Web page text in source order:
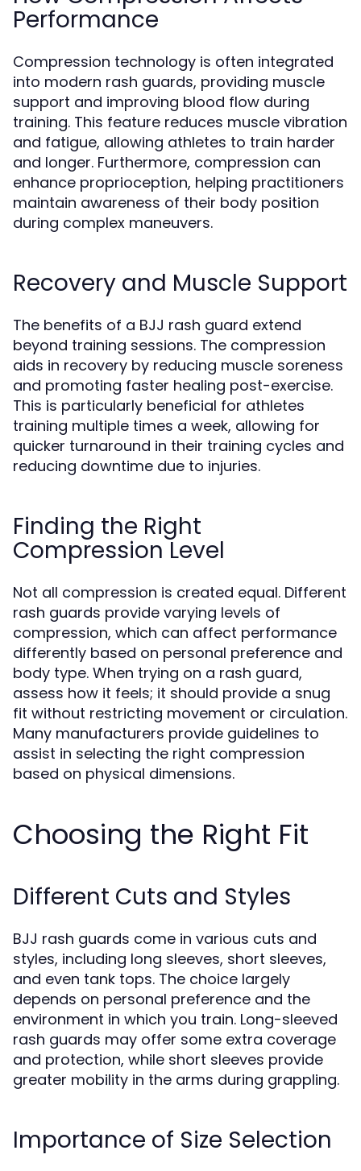
Performance
Compression technology is often integrated
into modern rash guards, providing muscle
support and improving blood flow during
training. This feature reduces muscle vibration
and fatigue, allowing athletes to train harder
and longer. Furthermore, compression can
enhance proprioception, helping practitioners
maintain awareness of their body position
during complex maneuvers.
Recovery and Muscle Support
The benefits of a BJJ rash guard extend
beyond training sessions. The compression
aids in recovery by reducing muscle soreness
and promoting faster healing post-exercise.
This is particularly beneficial for athletes
training multiple times a week, allowing for
quicker turnaround in their training cycles and
reducing downtime due to injuries.
Finding the Right
Compression Level
Not all compression is created equal. Different
rash guards provide varying levels of
compression, which can affect performance
differently based on personal preference and
body type. When trying on a rash guard,
assess how it feels; it should provide a snug
fit without restricting movement or circulation.
Many manufacturers provide guidelines to
assist in selecting the right compression
based on physical dimensions.
Choosing the Right Fit
Different Cuts and Styles
BJJ rash guards come in various cuts and
styles, including long sleeves, short sleeves,
and even tank tops. The choice largely
depends on personal preference and the
environment in which you train. Long-sleeved
rash guards may offer some extra coverage
and protection, while short sleeves provide
greater mobility in the arms during grappling.
Importance of Size Selection